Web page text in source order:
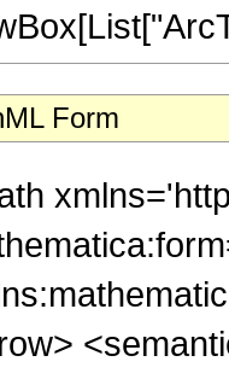
Form